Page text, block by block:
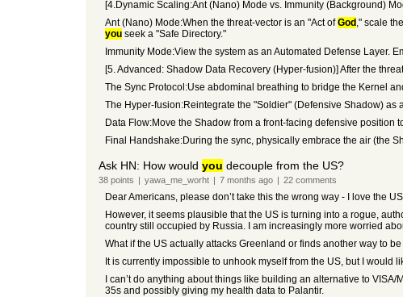
[4.Dynamic Scaling:Ant (Nano) Mode vs. Immunity (Background)
Ant (Nano) Mode:When the threat-vector is an "Act ofGod ," scale
youseek a "Safe Directory."
Immunity Mode:View the system as an Automated Defense Layer.
[5. Advanced: Shadow Data Recovery (Hyper-fusion)] After the
The Sync Protocol:Use abdominal breathing to bridge the Kernel
The Hyper-fusion:Reintegrate the "Soldier" (Defensive Shadow) as
Data Flow:Move the Shadow from a front-facing defensive
Final Handshake:During the sync, physically embrace the air (the
Ask HN: How would you decouple from the US?
38points | yawa_me_worht | 7 months ago | 22comments
Dear Americans, please don’t take this the wrong way - I love the
However, it seems plausible that the US is turning into a rogue,
country still occupied by Russia. I am increasingly more worried
What if the US actually attacks Greenland or finds another way to
It is currently impossible to unhook myself from the US, but I would
I can’t do anything about things like building an alternative to
35s and possibly giving my health data to Palantir.